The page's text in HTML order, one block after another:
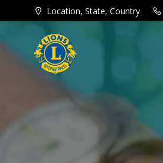
to
Location, State, Country